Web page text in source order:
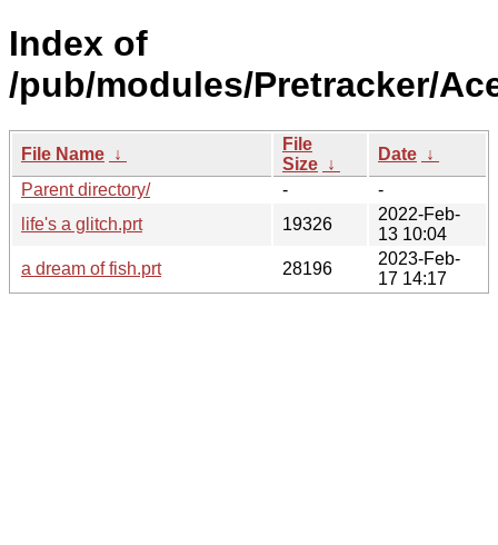
Index of
/pub/modules/Pretracker/
File Name ↓
File
Size ↓
Date ↓
Parent directory/
-
-
life's a glitch.prt
19326
2022-Feb-
13 10:04
a dream of fish.prt
28196
2023-Feb-
17 14:17